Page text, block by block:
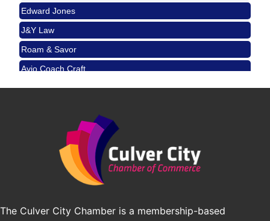
Helms Design District 8800 Venice Blvd., Culver
City
USA PADEL 250 PADEL UP CULVER CITY
Padel Up Culver City 3007 Hauser Blvd, Los
Angeles, CA 90017
Los Angeles Small Business Expo 2026
Pasadena Convention Center, 300 E Green St,
Pasadena, CA 91101
25th Global Summit on Nursing Education and
Practice (GSNEP 2026)
Los Angeles, USA
Edward Jones
J&Y Law
Roam & Savor
Avio Coach Craft
The Culver City Chamber is a membership-based